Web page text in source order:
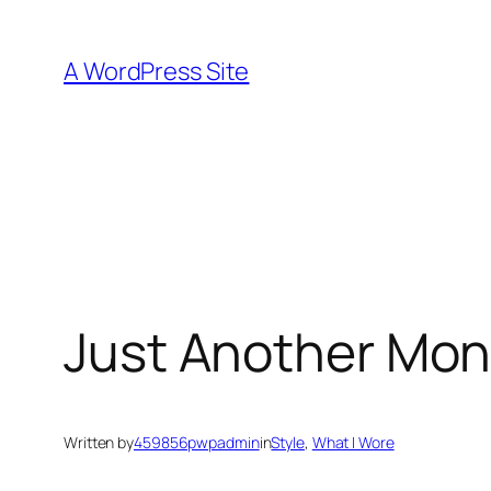
content
A WordPress Site
Just Another
Written by459856pwpadmininStyle, What I Wore